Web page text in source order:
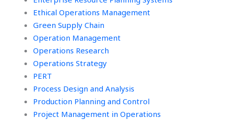
Ethical Operations Management
Green Supply Chain
Operation Management
Operations Research
Operations Strategy
PERT
Process Design and Analysis
Production Planning and Control
Project Management in Operations